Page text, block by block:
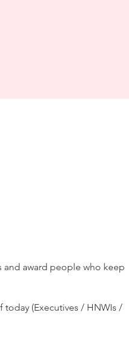
and award people who keep
(Executives / HNWIs /